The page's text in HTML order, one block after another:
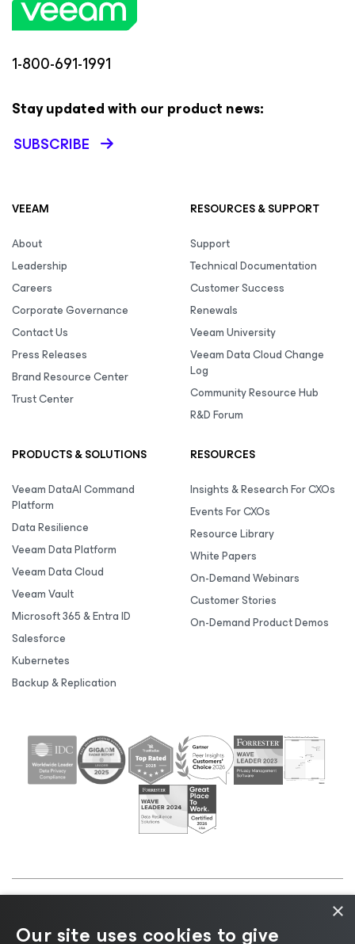
1-800-691-1991
Stay updated with our product news:
SUBSCRIBE
VEEAM
About
Leadership
Careers
Corporate Governance
Contact Us
Press Releases
Brand Resource Center
Trust Center
RESOURCES & SUPPORT
Support
Technical Documentation
Customer Success
Renewals
Veeam University
Veeam Data Cloud Change
Log
Community Resource Hub
R&D Forum
PRODUCTS & SOLUTIONS
Veeam DataAI Command
Platform
Data Resilience
Veeam Data Platform
Veeam Data Cloud
Veeam Vault
Microsoft 365 & Entra ID
Salesforce
Kubernetes
Backup & Replication
RESOURCES
Insights & Research For CXOs
Events For CXOs
Resource Library
White Papers
On-Demand Webinars
Customer Stories
On-Demand Product Demos
Cookie
Notice |Legal|Licensing Policy |Supplier Resources
×
Our site uses cookies to give